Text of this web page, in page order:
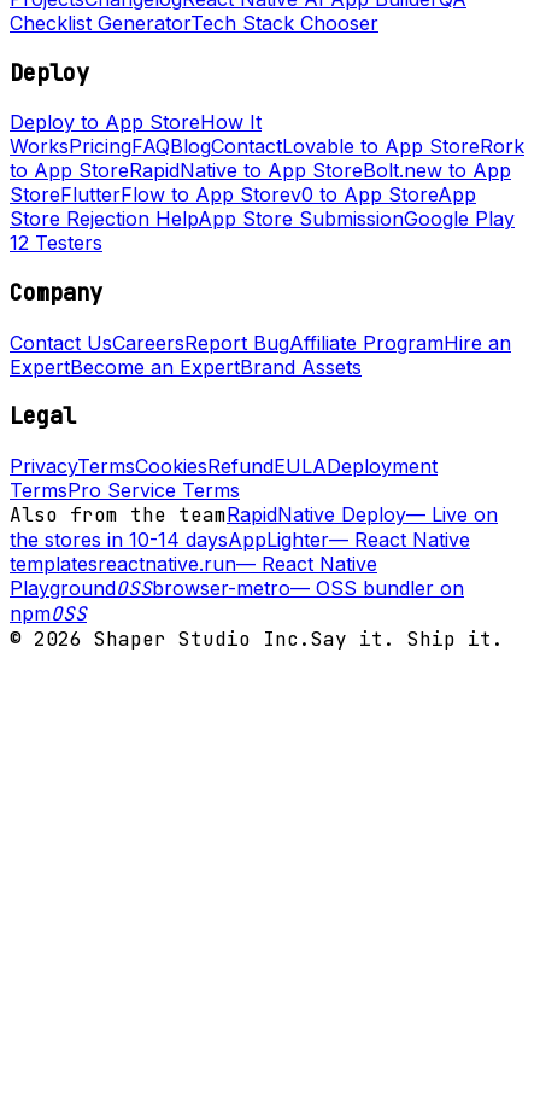
Checklist GeneratorTech Stack Chooser
Deploy
Deploy to App StoreHow It
WorksPricingFAQBlogContactLovable to App StoreRork
to App StoreRapidNative to App StoreBolt.new to App
StoreFlutterFlow to App Storev0 to App StoreApp
Store Rejection HelpApp Store SubmissionGoogle Play
12 Testers
Company
Contact UsCareersReport BugAffiliate ProgramHire an
ExpertBecome an ExpertBrand Assets
Legal
PrivacyTermsCookiesRefundEULADeployment
TermsPro Service Terms
Also from the teamRapidNative Deploy— Live on
the stores in 10-14 daysAppLighter— React Native
templatesreactnative.run— React Native
PlaygroundOSSbrowser-metro— OSS bundler on
npmOSS
© 2026 Shaper Studio Inc.Say it. Ship it.